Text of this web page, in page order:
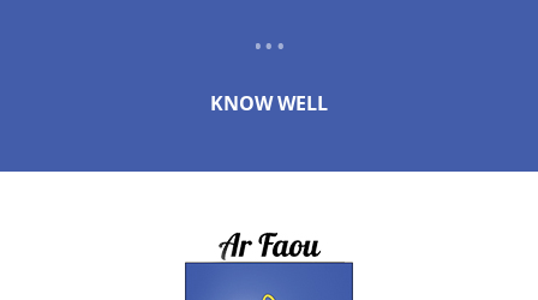
KNOW WELL